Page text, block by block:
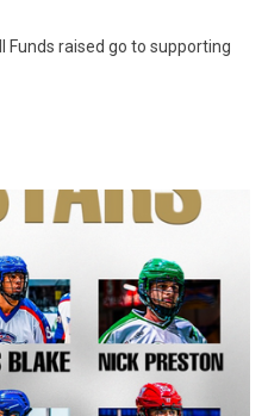
Funds raised go to supporting